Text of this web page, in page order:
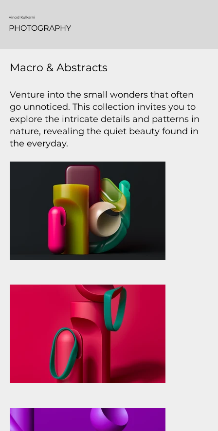
Vinod Kulkarni
PHOTOGRAPHY
Macro & Abstracts
Venture into the small wonders that often
go unnoticed. This collection invites you to
explore the intricate details and patterns in
nature, revealing the quiet beauty found in
the everyday.